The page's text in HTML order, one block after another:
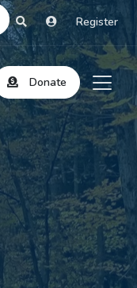
Register
Donate